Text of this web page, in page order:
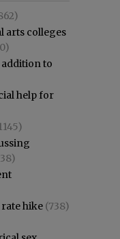
arts colleges
to
help for
hike (738)